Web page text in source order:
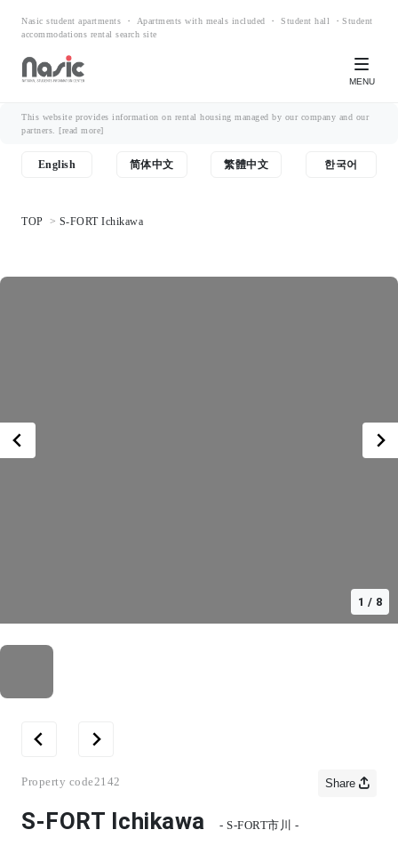
Nasic student apartments ・ Apartments with meals included ・ Student hall ・Student
accommodations rental search site
MENU
This website provides information on rental housing managed by our company and our
partners. [read more]
English 简体中文 繁體中文 한국어
TOP S-FORT Ichikawa
1 / 8
Property code 2142 Share
S-FORT Ichikawa - S-FORT市川 -